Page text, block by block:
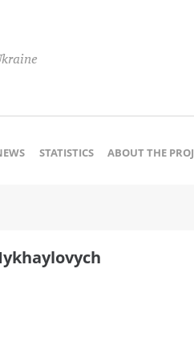
STATISTICS ABOUT THE